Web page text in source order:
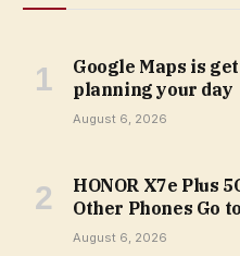
Google Maps is
planning your day
August 6, 2026
HONOR X7e Plus
Other Phones Go
August 6, 2026